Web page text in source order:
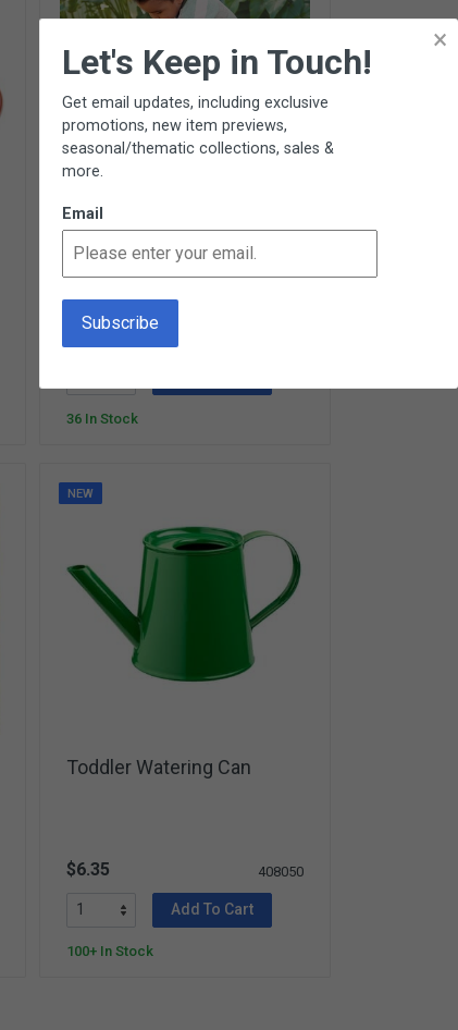
Shovel
Child-Size Garden Shovel for Primary
Children - Ages 3-5 - Ages 3 - 5
(8 Reviews)
36 In Stock
NEW
Toddler Watering Can
$6.35 408050
Add To Cart
100+ In Stock
×
Let's Keep in Touch!
Get email updates, including exclusive
promotions, new item previews,
seasonal/thematic collections, sales &
more.
Email